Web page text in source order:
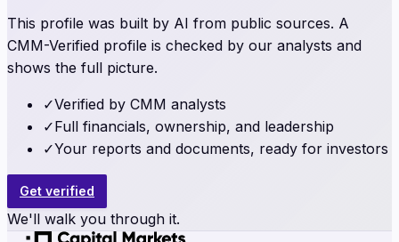
This profile was built by AI from public sources. A
CMM-Verified profile is checked by our analysts and
shows the full picture.
✓Verified by CMM analysts
✓Full financials, ownership, and leadership
✓Your reports and documents, ready for investors
Get verified
We'll walk you through it.